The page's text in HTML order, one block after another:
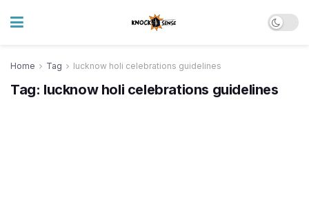
Home Tag lucknow holi celebrations guidelines
Tag: lucknow holi celebrations guidelines